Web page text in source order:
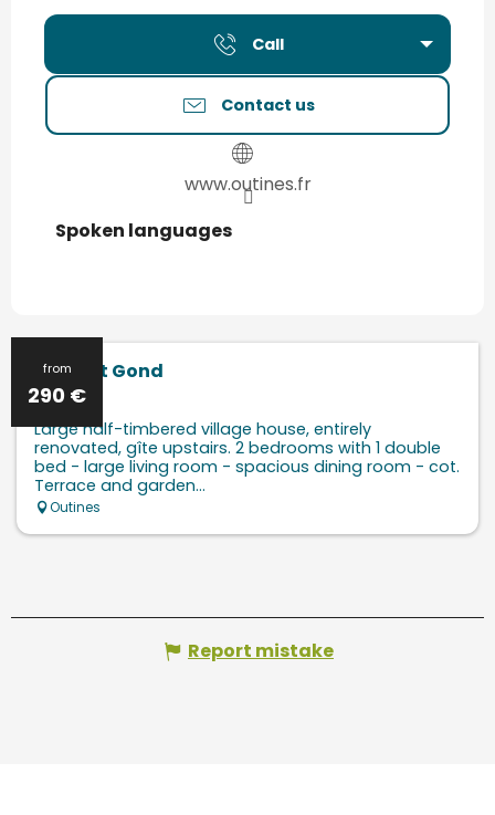
Call
Contact us
www.outines.fr
Spoken languages
Spoken languages
from
290 €
Le Saint Gond
Large half-timbered village house, entirely
renovated, gîte upstairs. 2 bedrooms with 1 double
bed - large living room - spacious dining room - cot.
Terrace and garden...
Outines
Report mistake